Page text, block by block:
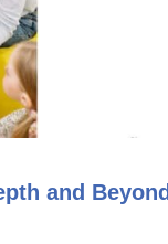
and Beyond